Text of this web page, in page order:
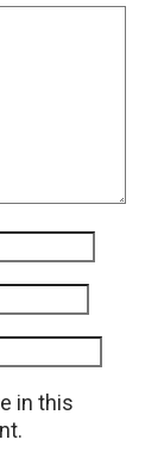
in this